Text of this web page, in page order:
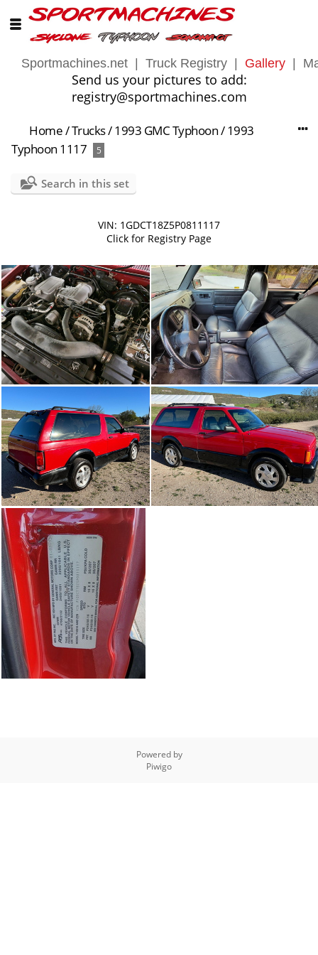
Sportmachines.net Truck Registry Gallery
Send us your pictures to add:
registry@sportmachines.com
Home/Trucks/1993 GMC Typhoon/1993
Typhoon 1117
5
Search in this set
VIN: 1GDCT18Z5P0811117
Click for Registry Page
Powered by
Piwigo